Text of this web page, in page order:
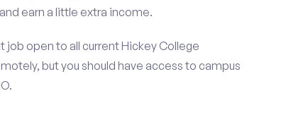
earn a little extra income.
open to all current Hickey College
but you should have access to campus